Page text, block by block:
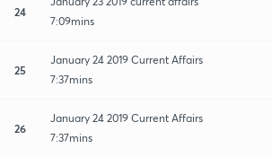
24
7:09mins
25
January 24 2019 Current Affairs
7:37mins
26
January 24 2019 Current Affairs
7:37mins